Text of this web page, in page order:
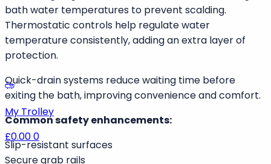
Remember me Forgot Password
Enhanced Safety Features
Modern walk in baths are designed with safety as a
priority. Features often include anti-slip flooring,
internal grab rails, thermostatic mixer taps, and quick-
drain systems.
UK Building Regulations Part G recommends limiting
bath water temperatures to prevent scalding.
Thermostatic controls help regulate water